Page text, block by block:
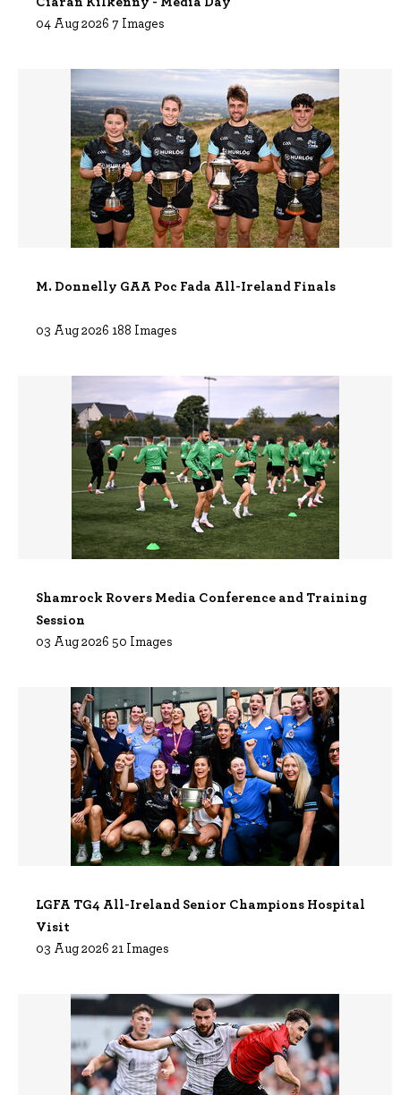
04 Aug 2026 7 Images
M. Donnelly GAA Poc Fada All-Ireland Finals
03 Aug 2026 188 Images
Shamrock Rovers Media Conference and Training
Session
03 Aug 2026 50 Images
LGFA TG4 All-Ireland Senior Champions Hospital
Visit
03 Aug 2026 21 Images